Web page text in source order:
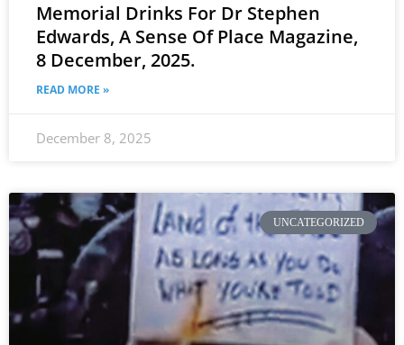
Memorial Drinks For Dr Stephen
Edwards, A Sense Of Place Magazine,
8 December, 2025.
READ MORE »
December 8, 2025
UNCATEGORIZED